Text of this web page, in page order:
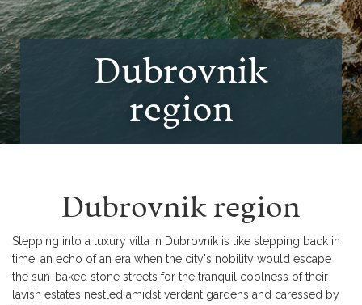
Dubrovnik
region
Dubrovnik region
Stepping into a luxury villa in Dubrovnik is like stepping back in
time, an echo of an era when the city's nobility would escape
the sun-baked stone streets for the tranquil coolness of their
lavish estates nestled amidst verdant gardens and caressed by